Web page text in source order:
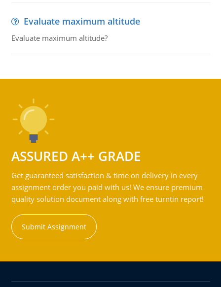
Evaluate maximum altitude
Evaluate maximum altitude?
ASSURED A++ GRADE
Get guaranteed satisfaction & time on delivery in every
assignment order you paid with us! We ensure premium
quality solution document along with free turntin report!
Submit Assignment